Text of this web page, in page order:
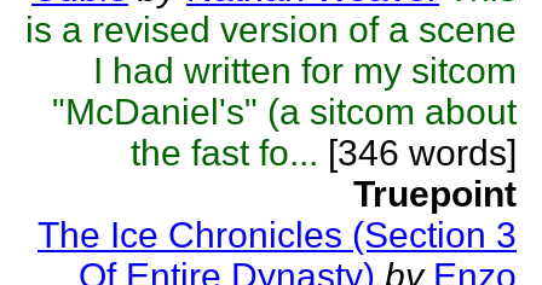
is a revised version of a scene
I had written for my sitcom
"McDaniel's" (a sitcom about
the fast fo... [346 words]
Truepoint
The Ice Chronicles (Section 3
Of Entire Dynasty) by Enzo